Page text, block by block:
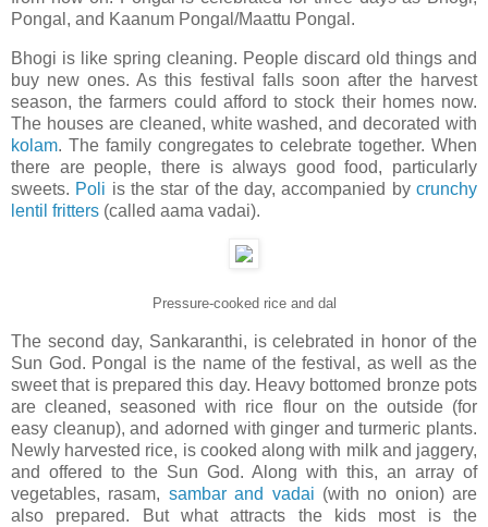
Pongal, and Kaanum Pongal/Maattu Pongal.
Bhogi is like spring cleaning. People discard old things and
buy new ones. As this festival falls soon after the harvest
season, the farmers could afford to stock their homes now.
The houses are cleaned, white washed, and decorated with
kolam. The family congregates to celebrate together. When
there are people, there is always good food, particularly
sweets. Poli is the star of the day, accompanied bycrunchy
lentil fritters (called aama vadai).
Pressure-cooked rice and dal
The second day, Sankaranthi, is celebrated in honor of the
Sun God. Pongal is the name of the festival, as well as the
sweet that is prepared this day. Heavy bottomed bronze pots
are cleaned, seasoned with rice flour on the outside (for
easy cleanup), and adorned with ginger and turmeric plants.
Newly harvested rice, is cooked along with milk and jaggery,
and offered to the Sun God. Along with this, an array of
vegetables, rasam, sambar and vadai (with no onion) are
also prepared. But what attracts the kids most is the